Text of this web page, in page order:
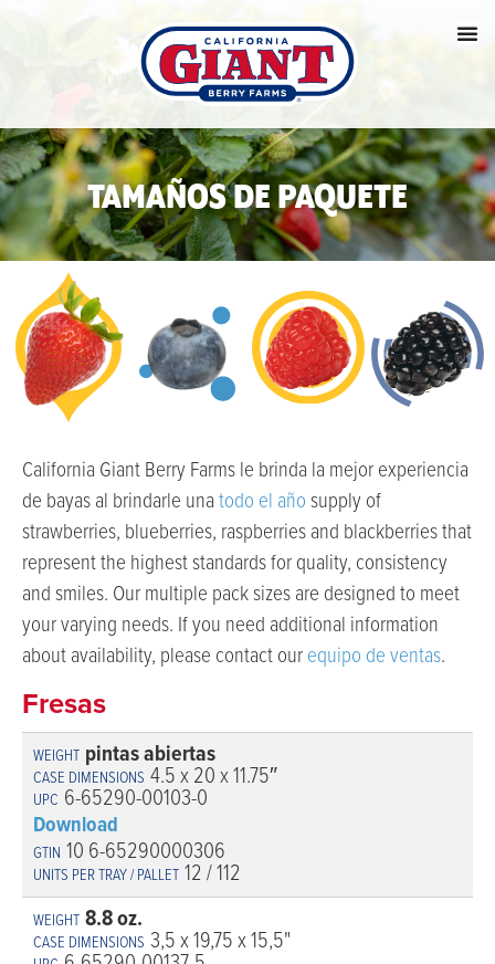
TAMAÑOS DE PAQUETE
California Giant Berry Farms le brinda la mejor experiencia
de bayas al brindarle una todo el año supply of
strawberries, blueberries, raspberries and blackberries that
represent the highest standards for quality, consistency
and smiles. Our multiple pack sizes are designed to meet
your varying needs. If you need additional information
about availability, please contact our equipo de ventas.
Fresas
pintas abiertas
4.5 x 20 x 11.75″
6-65290-00103-0
Download
10 6-65290000306
12 / 112
8.8 oz.
3,5 x 19,75 x 15,5"